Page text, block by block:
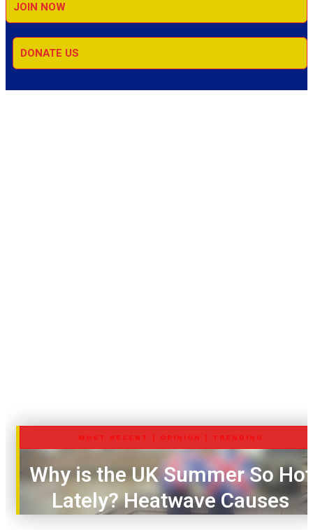
JOIN NOW
DONATE US
MOST RECENT | OPINION | TRENDING
Why is the UK Summer So Hot
Lately? Heatwave Causes